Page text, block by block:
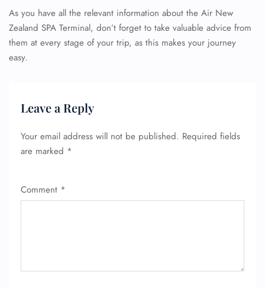
As you have all the relevant information about the Air New
Zealand SPA Terminal, don’t forget to take valuable advice from
them at every stage of your trip, as this makes your journey
easy.
Leave a Reply
Your email address will not be published. Required fields
are marked *
Comment *
FLIGHT ENQUIRY
Name Corrections
Flight Cancellations
Minor Assistance
Pet Travel